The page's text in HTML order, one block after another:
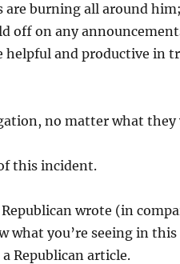
burning all around
off on any
helpful and productive in
no matter what they
this incident.
wrote (in
you’re seeing in this
Republican article.